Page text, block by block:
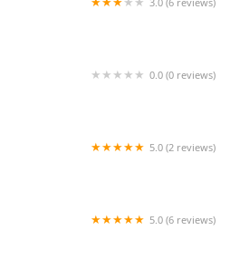
0.0 (0 reviews)
5.0 (2 reviews)
5.0 (6 reviews)